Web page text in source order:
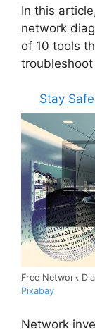
In this
network
of 10 tools
Stay
Free Network
Pixabay
Network